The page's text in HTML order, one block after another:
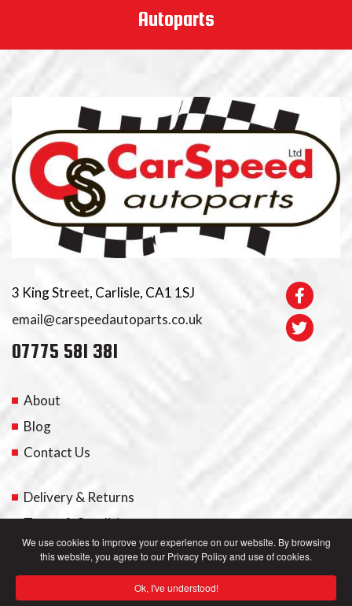
We use cookies to improve your experience on our website. By browsing
this website, you agree to our Privacy Policy and use of cookies.
Ok, I've understood!
Autoparts
3 King Street, Carlisle, CA1 1SJ
email@carspeedautoparts.co.uk
07775 581 381
About
Blog
Contact Us
Delivery & Returns
Terms & Conditions
My Account